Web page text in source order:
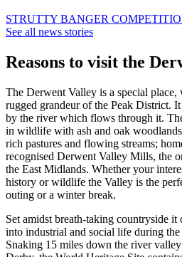
STRUTTY BANGER
See all news stories
Reasons to visit the
The Derwent Valley is a special place,
rugged grandeur of the Peak District.
by the river which flows through it.
in wildlife with ash and oak
rich pastures and flowing streams;
recognised Derwent Valley Mills, the
the East Midlands. Whether your
history or wildlife the Valley is the
outing or a winter break.
Set amidst breath-taking countryside
into industrial and social life during
Snaking 15 miles down the river